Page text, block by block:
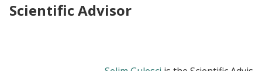
Scientific Advisor